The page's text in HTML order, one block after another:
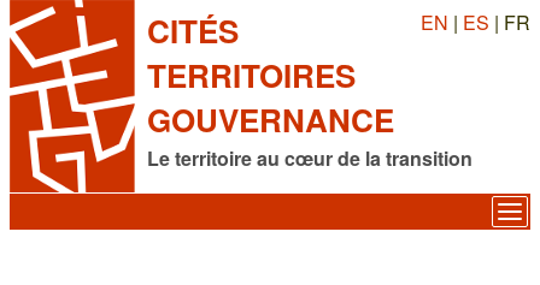
CITÉS
TERRITOIRES
GOUVERNANCE
Le territoire au cœur de la transition
EN | ES | FR